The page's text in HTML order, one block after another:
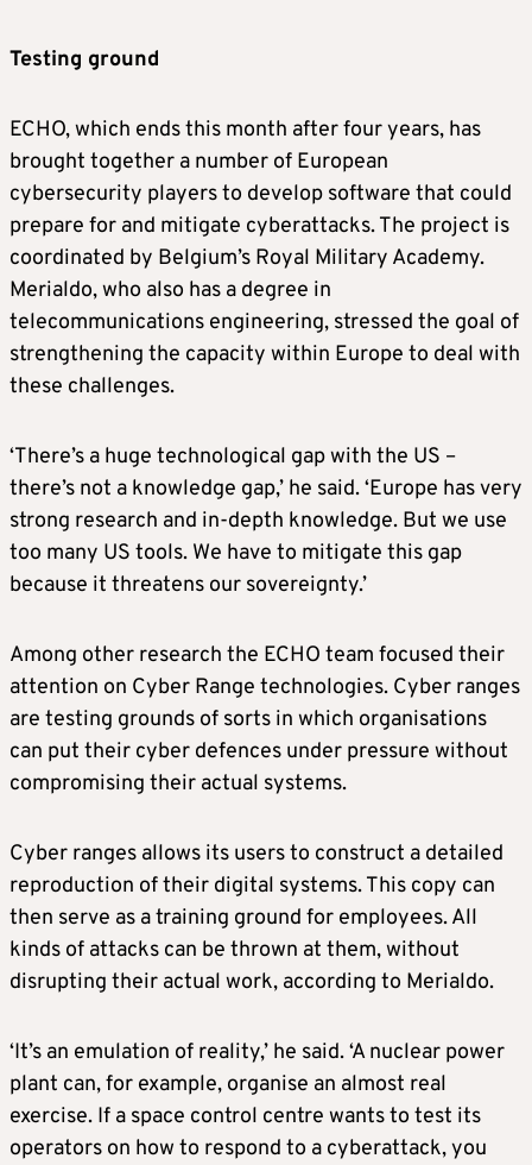
Testing ground
ECHO, which ends this month after four years, has
brought together a number of European
cybersecurity players to develop software that could
prepare for and mitigate cyberattacks. The project is
coordinated by Belgium’s Royal Military Academy.
Merialdo, who also has a degree in
telecommunications engineering, stressed the goal of
strengthening the capacity within Europe to deal with
these challenges.
‘There’s a huge technological gap with the US –
there’s not a knowledge gap,’ he said. ‘Europe has very
strong research and in-depth knowledge. But we use
too many US tools. We have to mitigate this gap
because it threatens our sovereignty.’
Among other research the ECHO team focused their
attention on Cyber Range technologies. Cyber ranges
are testing grounds of sorts in which organisations
can put their cyber defences under pressure without
compromising their actual systems.
Cyber ranges allows its users to construct a detailed
reproduction of their digital systems. This copy can
then serve as a training ground for employees. All
kinds of attacks can be thrown at them, without
disrupting their actual work, according to Merialdo.
‘It’s an emulation of reality,’ he said. ‘A nuclear power
plant can, for example, organise an almost real
exercise. If a space control centre wants to test its
operators on how to respond to a cyberattack, you